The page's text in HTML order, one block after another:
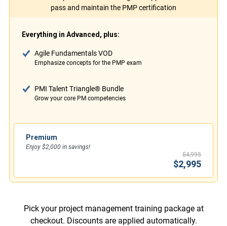
pass and maintain the PMP certification
Everything in Advanced, plus:
Agile Fundamentals VOD
Emphasize concepts for the PMP exam
PMI Talent Triangle® Bundle
Grow your core PM competencies
Premium
Enjoy $2,000 in savings!
$4,995
$2,995
Pick your project management training package at
checkout. Discounts are applied automatically.